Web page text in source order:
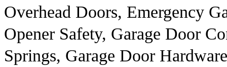
Overhead Doors, Emergency
Opener Safety, Garage Door
Springs, Garage Door